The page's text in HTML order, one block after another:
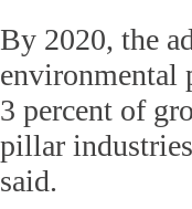
By 2020, the
environmental
3 percent of
pillar
said.